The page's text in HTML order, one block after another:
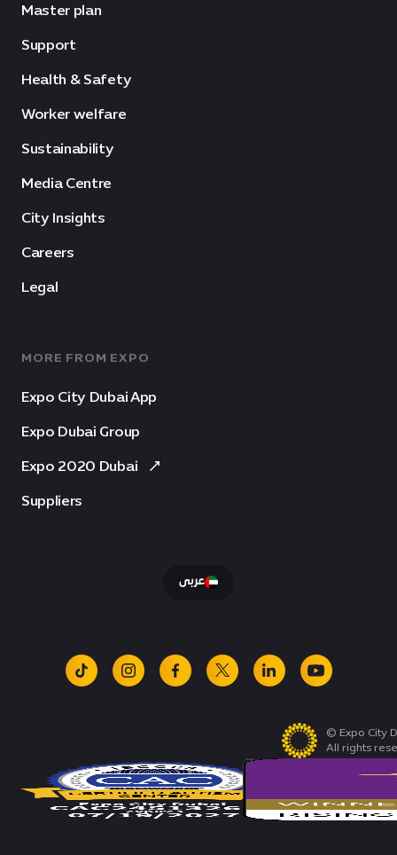
Master plan
Support
Health & Safety
Worker welfare
Sustainability
Media Centre
City Insights
Careers
Legal
MORE FROM EXPO
Expo City Dubai App
Expo Dubai Group
Expo 2020 Dubai
Suppliers
عربى
tiktok instagramfacebook
x linkedinyoutube
© Expo City
All rights